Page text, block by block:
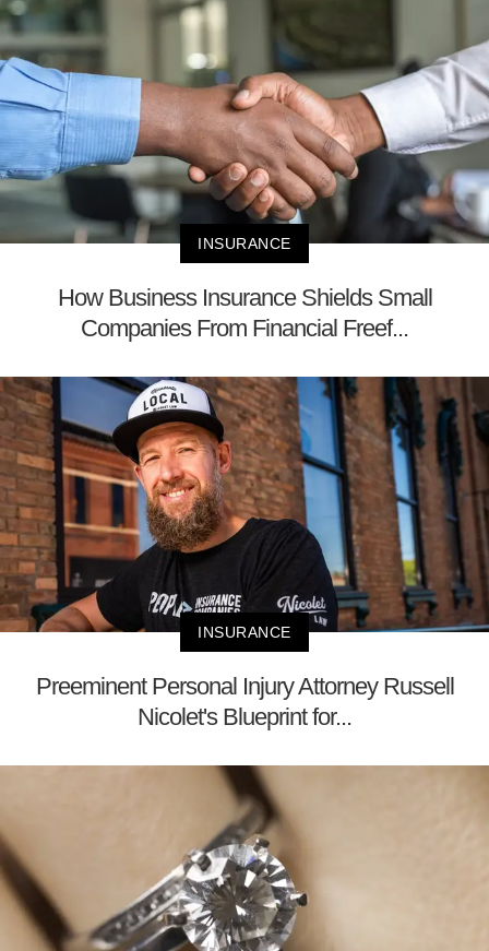
INSURANCE
How Business Insurance Shields Small
Companies From Financial Freef...
INSURANCE
Preeminent Personal Injury Attorney Russell
Nicolet's Blueprint for...